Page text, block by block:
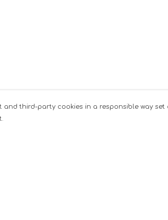
and third-party cookies in a responsible way